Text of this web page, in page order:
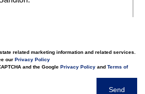
related marketing information and related services.
our Privacy Policy
and the Google Privacy Policy and Terms of
Send